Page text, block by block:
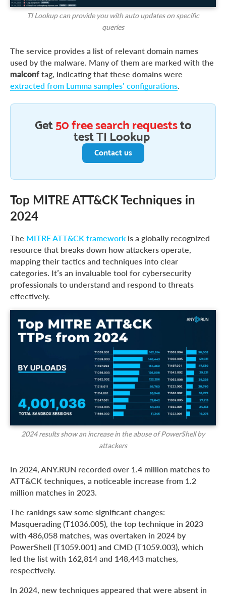
TI Lookup can provide you with auto updates on specific
queries
The service provides a list of relevant domain names
used by the malware. Many of them are marked with the
malconf tag, indicating that these domains were
extracted from Lumma samples’ configurations.
Get50 free search requeststo
test TI Lookup
Contact us
Top MITRE ATT&CK Techniques in
2024
The MITRE ATT&CK framework is a globally recognized
resource that breaks down how attackers operate,
mapping their tactics and techniques into clear
categories. It’s an invaluable tool for cybersecurity
professionals to understand and respond to threats
effectively.
2024 results show an increase in the abuse of PowerShell by
attackers
In 2024, ANY.RUN recorded over 1.4 million matches to
ATT&CK techniques, a noticeable increase from 1.2
million matches in 2023.
The rankings saw some significant changes:
Masquerading (T1036.005), the top technique in 2023
with 486,058 matches, was overtaken in 2024 by
PowerShell (T1059.001) and CMD (T1059.003), which
led the list with 162,814 and 148,443 matches,
respectively.
In 2024, new techniques appeared that were absent in